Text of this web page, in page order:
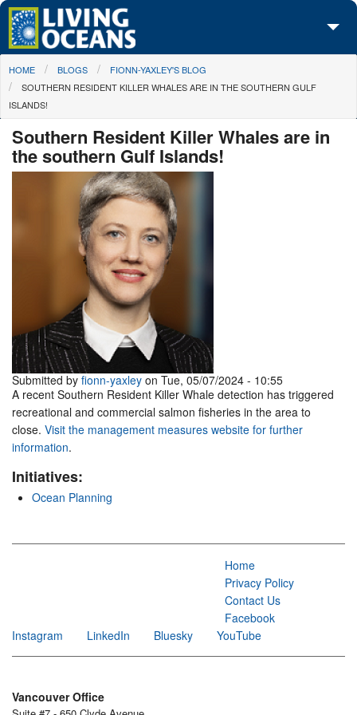
Skip to main content
About Us
Initiatives
Media Center
You are here
HOME BLOGS
FIONN-YAXLEY'S BLOG
SOUTHERN RESIDENT KILLER WHALES ARE IN THE SOUTHERN GULF
ISLANDS!
Southern Resident Killer Whales are in
the southern Gulf Islands!
Submitted by fionn-yaxley on Tue, 05/07/2024 - 10:55
A recent Southern Resident Killer Whale detection has triggered
recreational and commercial salmon fisheries in the area to
close. Visit the management measures website for further
information.
Initiatives:
Ocean Planning
Home
Privacy Policy
Contact Us
Facebook
Instagram
LinkedIn Bluesky YouTube
Vancouver Office